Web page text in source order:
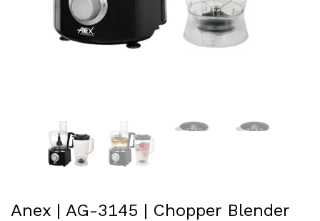
Anex | AG-3145 | Chopper Blender